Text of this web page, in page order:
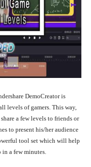
DemoCreator is
levels of gamers. This way,
a few levels to friends or
to present his/her audience
tool set which will help
in a few minutes.